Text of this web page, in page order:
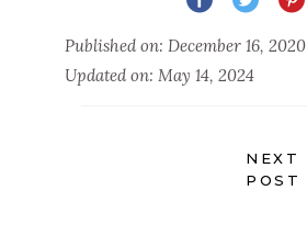
Published on: December 16, 2020
Updated on: May 14, 2024
NEXT
POST